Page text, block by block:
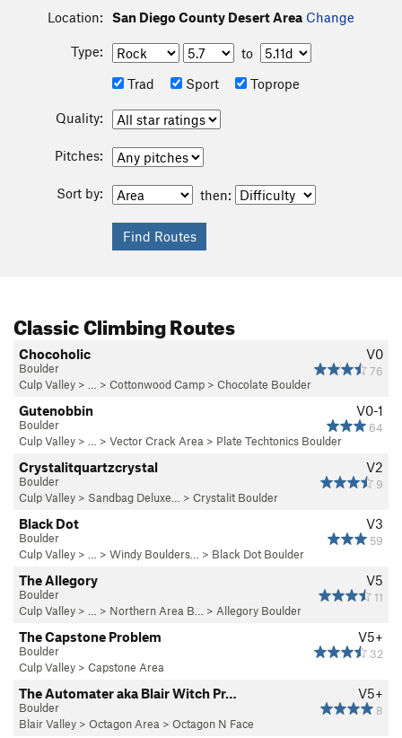
Location: San Diego County Desert Area Change
Type:
to
Trad
Sport Toprope
Quality:
Pitches:
Sort by: then:
Classic Climbing Routes
V0
76
Chocoholic
Boulder
Culp Valley > … > Cottonwood Camp > Chocolate Boulder
V0-1
64
Gutenobbin
Boulder
Culp Valley > … > Vector Crack Area > Plate Techtonics Boulder
V2
9
Crystalitquartzcrystal
Boulder
Culp Valley > Sandbag Deluxe… > Crystalit Boulder
V3
59
Black Dot
Boulder
Culp Valley > … > Windy Boulders… > Black Dot Boulder
V5
11
The Allegory
Boulder
Culp Valley > … > Northern Area B… > Allegory Boulder
V5+
32
The Capstone Problem
Boulder
Culp Valley > Capstone Area
V5+
8
The Automater aka Blair Witch Pr…
Boulder
Blair Valley > Octagon Area > Octagon N Face